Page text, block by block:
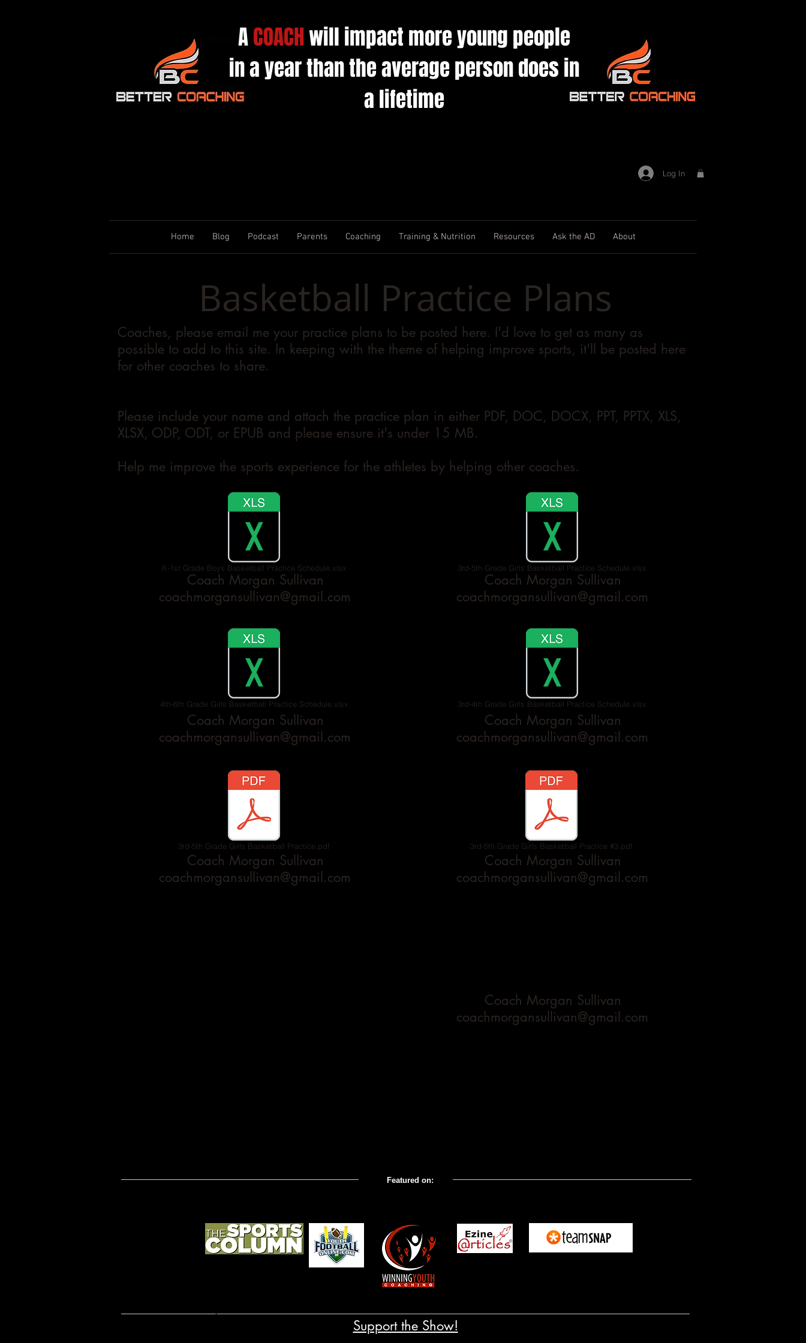
ACOACHwill impact more young people
in a year than the average person does in
a lifetime
Log In
Home Blog Podcast Parents Coaching Training & Nutrition Resources Ask the AD About
Basketball Practice Plans
Coaches, please email me your practice plans to be posted here. I'd love to get as many as
possible to add to this site. In keeping with the theme of helping improve sports, it'll be posted here
for other coaches to share.
Please include your name and attach the practice plan in either PDF, DOC, DOCX, PPT, PPTX, XLS,
XLSX, ODP, ODT, or EPUB and please ensure it's under 15 MB. ​
Help me improve the sports experience for the athletes by helping other coaches.
K-1st Grade Boys Basketball Practice Schedule.xlsx
Coach Morgan Sullivan
coachmorgansullivan@gmail.com
4th-6th Grade Girls Basketball Practice Schedule.xlsx
Coach Morgan Sullivan
coachmorgansullivan@gmail.com
Coach Morgan Sullivan
coachmorgansullivan@gmail.com
3rd-5th Grade Girls Basketball Practice.pdf
Coach Morgan Sullivan
coachmorgansullivan@gmail.com
3rd-5th Grade Girls Basketball Practice Schedule.xlsx
Coach Morgan Sullivan
coachmorgansullivan@gmail.com
3rd-4th Grade Girls Basketball Practice Schedule.xlsx
Coach Morgan Sullivan
coachmorgansullivan@gmail.com
3rd-5th Grade Girls Basketball Practice #3.pdf
Coach Morgan Sullivan
coachmorgansullivan@gmail.com
Featured on:
Support the Show!